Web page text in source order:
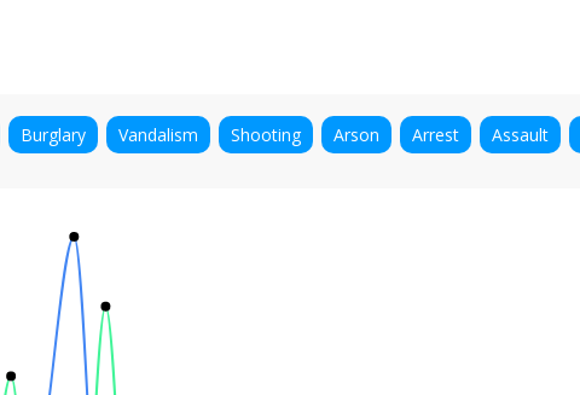
Burglary Vandalism Shooting Arson Arrest Assault